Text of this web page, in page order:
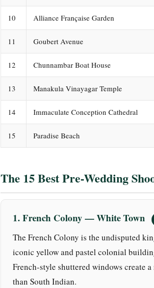
10 Alliance Française Garden
11 Goubert Avenue
12 Chunnambar Boat House
13 Manakula Vinayagar Temple
14 Immaculate Conception Cathedral
15 Paradise Beach
The 15 Best Pre-Wedding
1. French Colony — White Town
The French Colony is the undisputed
iconic yellow and pastel colonial
French-style shuttered windows create
than South Indian.